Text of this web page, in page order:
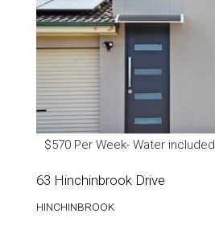
$570 Per Week- Water included
63 Hinchinbrook Drive
HINCHINBROOK